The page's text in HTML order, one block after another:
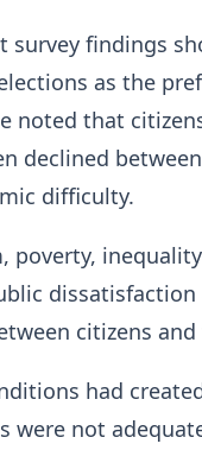
survey findings
as the
noted that
declined
difficulty.
poverty,
citizens
had
were not